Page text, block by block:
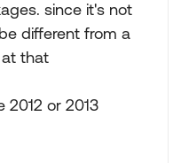
since it's not
different from a
at that
2012 or 2013